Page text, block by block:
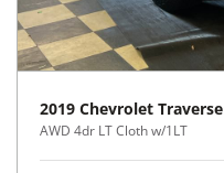
2019 Chevrolet Traverse
AWD 4dr LT Cloth w/1LT